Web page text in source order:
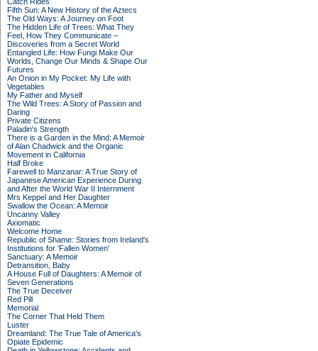
Fifth Sun: A New History of the Aztecs
The Old Ways: A Journey on Foot
The Hidden Life of Trees: What They
Feel, How They Communicate –
Discoveries from a Secret World
Entangled Life: How Fungi Make Our
Worlds, Change Our Minds & Shape Our
Futures
An Onion in My Pocket: My Life with
Vegetables
My Father and Myself
The Wild Trees: A Story of Passion and
Daring
Private Citizens
Paladin's Strength
There is a Garden in the Mind: A Memoir
of Alan Chadwick and the Organic
Movement in California
Half Broke
Farewell to Manzanar: A True Story of
Japanese American Experience During
and After the World War II Internment
Mrs Keppel and Her Daughter
Swallow the Ocean: A Memoir
Uncanny Valley
Axiomatic
Welcome Home
Republic of Shame: Stories from Ireland's
Institutions for 'Fallen Women'
Sanctuary: A Memoir
Detransition, Baby
A House Full of Daughters: A Memoir of
Seven Generations
The True Deceiver
Red Pill
Memorial
The Corner That Held Them
Luster
Dreamland: The True Tale of America's
Opiate Epidemic